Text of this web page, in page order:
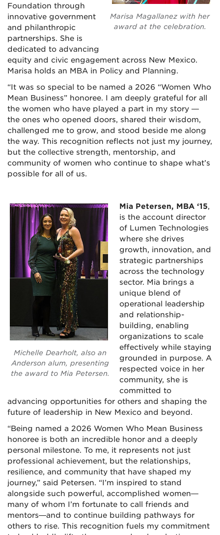
Marisa Magallanez with her
award at the celebration.
Foundation through
innovative government
and philanthropic
partnerships. She is
dedicated to advancing
equity and civic engagement across New Mexico.
Marisa holds an MBA in Policy and Planning.
“It was so special to be named a 2026 “Women Who
Mean Business” honoree. I am deeply grateful for all
the women who have played a part in my story —
the ones who opened doors, shared their wisdom,
challenged me to grow, and stood beside me along
the way. This recognition reflects not just my journey,
but the collective strength, mentorship, and
community of women who continue to shape what’s
possible for all of us.
Michelle Dearholt, also an
Anderson alum, presenting
the award to Mia Petersen.
Mia Petersen, MBA ‘15,
is the account director
of Lumen Technologies
where she drives
growth, innovation, and
strategic partnerships
across the technology
sector. Mia brings a
unique blend of
operational leadership
and relationship-
building, enabling
organizations to scale
effectively while staying
grounded in purpose. A
respected voice in her
community, she is
committed to
advancing opportunities for others and shaping the
future of leadership in New Mexico and beyond.
“Being named a 2026 Women Who Mean Business
honoree is both an incredible honor and a deeply
personal milestone. To me, it represents not just
professional achievement, but the relationships,
resilience, and community that have shaped my
journey,” said Petersen. “I’m inspired to stand
alongside such powerful, accomplished women—
many of whom I’m fortunate to call friends and
mentors—and to continue building pathways for
others to rise. This recognition fuels my commitment